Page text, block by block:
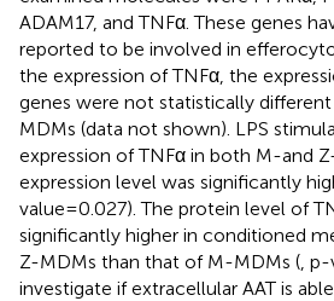
ADAM17, and TNFα. These genes
reported to be involved in
the expression of TNFα, the
genes were not statistically
MDMs (data not shown). LPS
expression of TNFα in both M-and
expression level was significantly
value=0.027). The protein level of
significantly higher in conditioned
Z-MDMs than that of M-MDMs ( ,
investigate if extracellular AAT is